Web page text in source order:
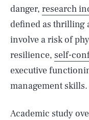
danger, research
defined as thrilling
involve a risk of
resilience, self-
executive
management skills.
Academic study